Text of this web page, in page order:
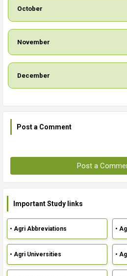
October
November
December
Post a Comment
Post a
Important Study links
• Agri Abbreviations •
• Agri Universities •